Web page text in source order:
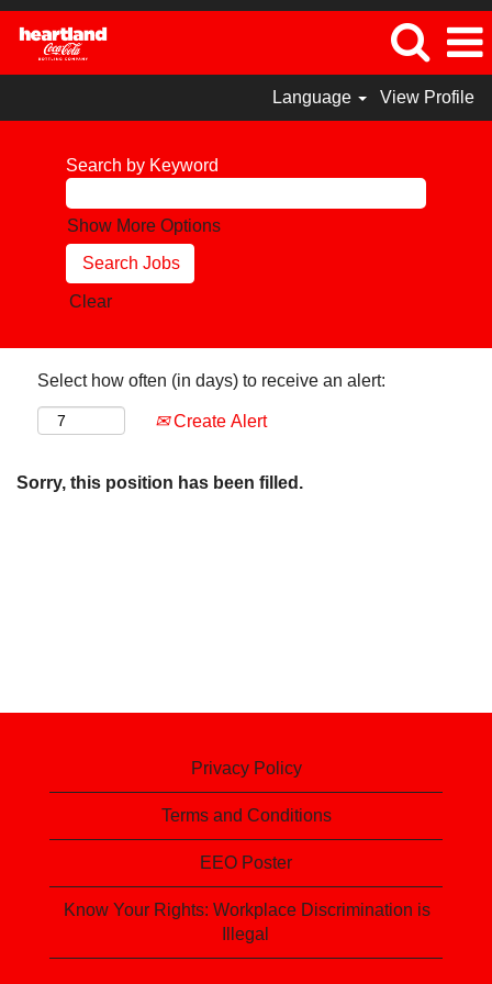
Language View Profile
Search by Keyword
Show More Options
Clear
Select how often (in days) to receive an alert:
Create Alert
Sorry, this position has been filled.
Privacy Policy
Terms and Conditions
EEO Poster
Know Your Rights: Workplace Discrimination is
Illegal